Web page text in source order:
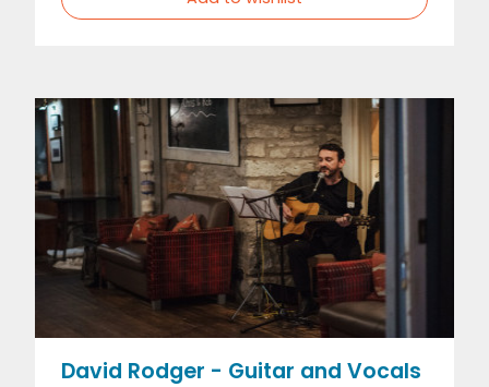
David Rodger - Guitar and Vocals